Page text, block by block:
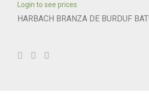
Login to see prices
HARBACH BRANZA DE BURDUF